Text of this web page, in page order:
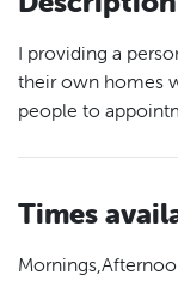
I providing a
their own homes
people to
Times